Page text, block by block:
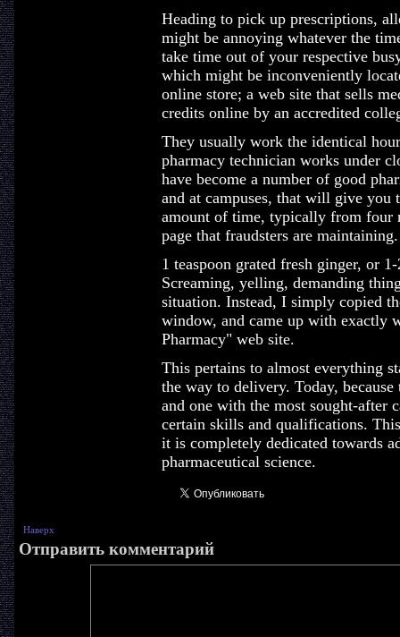
Heading to pick up prescriptions,
might be annoying whatever the
take time out of your respective
which might be inconveniently
online store; a web site that sells
credits online by an accredited
They usually work the identical
pharmacy technician works under
have become a number of good
and at campuses, that will give
amount of time, typically from four
page that fraudsters are maintaining.
1 teaspoon grated fresh ginger, or
Screaming, yelling, demanding
situation. Instead, I simply copied
window, and came up with exactly
Pharmacy" web site.
This pertains to almost everything
the way to delivery. Today,
and one with the most sought-after
certain skills and qualifications.
it is completely dedicated towards
pharmaceutical science.
Наверх
Отправить комментарий